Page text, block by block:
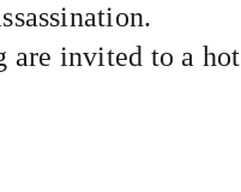
are invited to a